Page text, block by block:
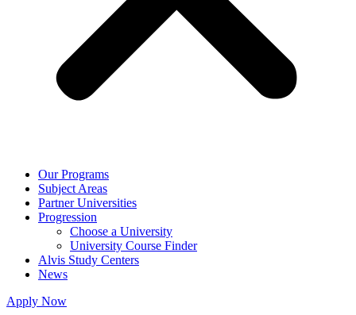
Our Programs
Subject Areas
Partner Universities
Progression
Choose a University
University Course Finder
Alvis Study Centers
News
Apply Now